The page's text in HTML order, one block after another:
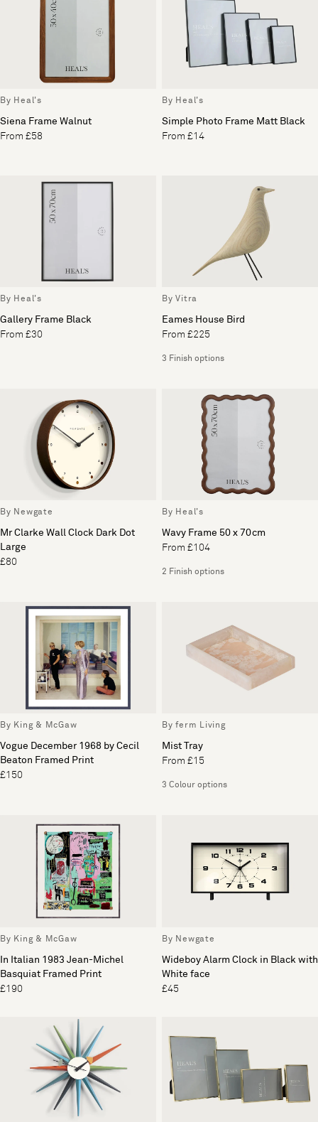
By Heal's
Siena Frame Walnut
From £58
By Heal's
Simple Photo Frame Matt Black
From £14
By Heal's
Gallery Frame Black
From £30
By Vitra
Eames House Bird
From £225
3 Finish options
By Newgate
Mr Clarke Wall Clock Dark Dot
Large
£80
By Heal's
Wavy Frame 50 x 70cm
From £104
2 Finish options
By King & McGaw
Vogue December 1968 by Cecil
Beaton Framed Print
£150
By ferm Living
Mist Tray
From £15
3 Colour options
By King & McGaw
In Italian 1983 Jean-Michel
Basquiat Framed Print
£190
By Newgate
Wideboy Alarm Clock in Black with
White face
£45